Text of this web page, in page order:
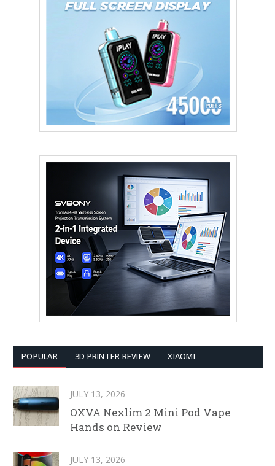
POPULAR 3D PRINTER REVIEW XIAOMI
JULY 13, 2026
OXVA Nexlim 2 Mini Pod Vape
Hands on Review
JULY 13, 2026